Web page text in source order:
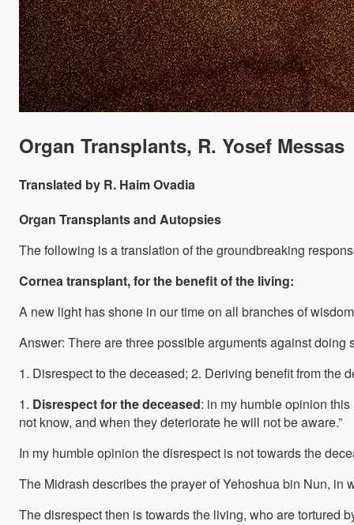
Organ Transplants, R. Yosef Messas
Translated by R. Haim Ovadia
Organ Transplants and Autopsies
The following is a translation of the groundbreaking
Cornea transplant, for the benefit of the living:
A new light has shone in our time on all branches of
Answer: There are three possible arguments against doing
1. Disrespect to the deceased; 2. Deriving benefit from the
1. Disrespect for the deceased: in my humble opinion
not know, and when they deteriorate he will not be aware.”
In my humble opinion the disrespect is not towards the
The Midrash describes the prayer of Yehoshua bin Nun, in
The disrespect then is towards the living, who are tortured